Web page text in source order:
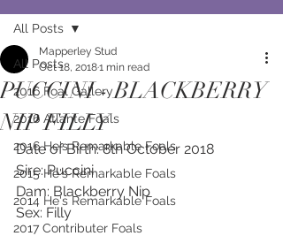
All Posts
2016 Foal Gallery
2016 Atlante Foals
2016 He's Remarkable Foals
2015 He's Remarkable Foals
2014 He's Remarkable Foals
2017 Contributer Foals
All Posts
PUCCINI - BLACKBERRY
NIP FILLY
Mapperley Stud
Oct 18, 20181 min read
Date of Birth: 8th October 2018
Sire: Puccini
Dam: Blackberry Nip
Sex: Filly